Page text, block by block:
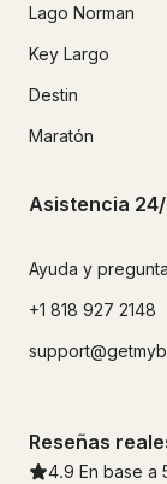
Lago Norman
Key Largo
Destin
Maratón
Asistencia
Ayuda y
+1 818 927 2148
Reseñas
4.9 En base a